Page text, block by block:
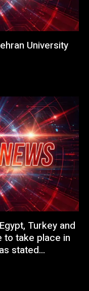
University
Turkey and
to take place in
stated...